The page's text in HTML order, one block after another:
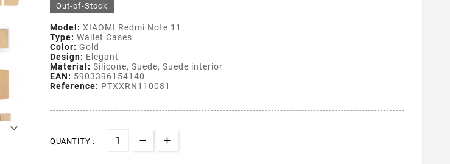

Out-of-Stock
Model: XIAOMI Redmi Note 11
Type: Wallet Cases
Color: Gold
Design: Elegant
Material: Silicone, Suede, Suede interior
EAN: 5903396154140
Reference: PTXXRN110081
QUANTITY :